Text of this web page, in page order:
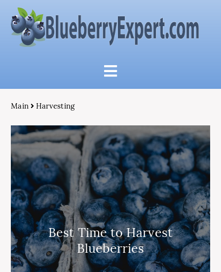
Main Harvesting
Best Time to Harvest
Blueberries